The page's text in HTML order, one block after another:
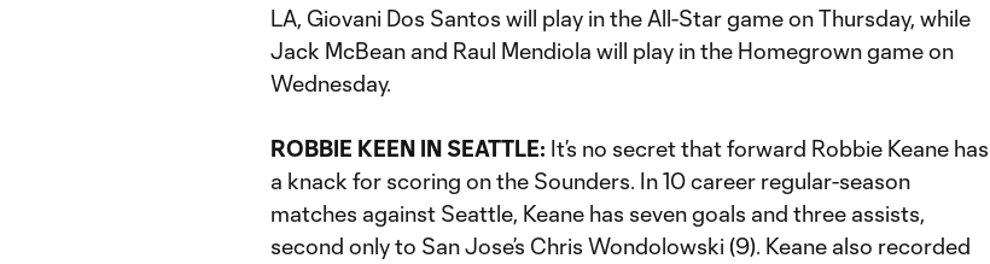
LA, Giovani Dos Santos will play in the All-Star game on Thursday, while
Jack McBean and Raul Mendiola will play in the Homegrown game on
Wednesday.
ROBBIE KEEN IN SEATTLE: It’s no secret that forward Robbie Keane has
a knack for scoring on the Sounders. In 10 career regular-season
matches against Seattle, Keane has seven goals and three assists,
second only to San Jose’s Chris Wondolowski (9). Keane also recorded